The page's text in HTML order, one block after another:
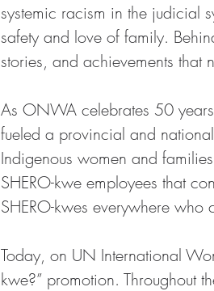
systemic racism in the judicial
safety and love of family.
stories, and achievements that
As ONWA celebrates 50
fueled a provincial and
Indigenous women and
SHERO-kwe employees that
SHERO-kwes everywhere
Today, on UN International
kwe?” promotion. Throughout